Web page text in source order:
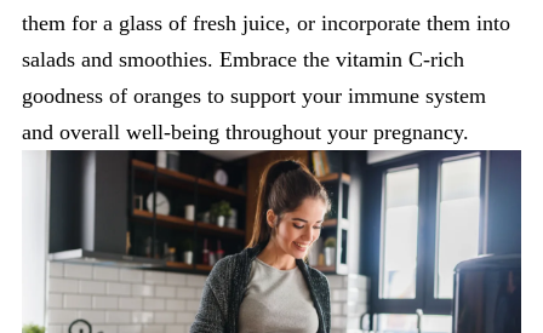
them for a glass of fresh juice, or incorporate them into
salads and smoothies. Embrace the vitamin C-rich
goodness of oranges to support your immune system
and overall well-being throughout your pregnancy.